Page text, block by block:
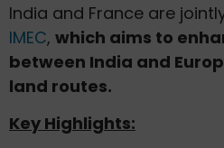
India and France are
IMEC, which aims to
between India and
land routes.
Key Highlights: